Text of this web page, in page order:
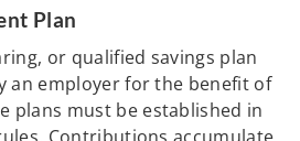
Plan
or qualified savings plan
an employer for the benefit of
plans must be established in